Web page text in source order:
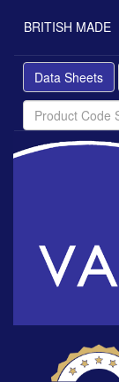
BRITISH MADE
Data Sheets